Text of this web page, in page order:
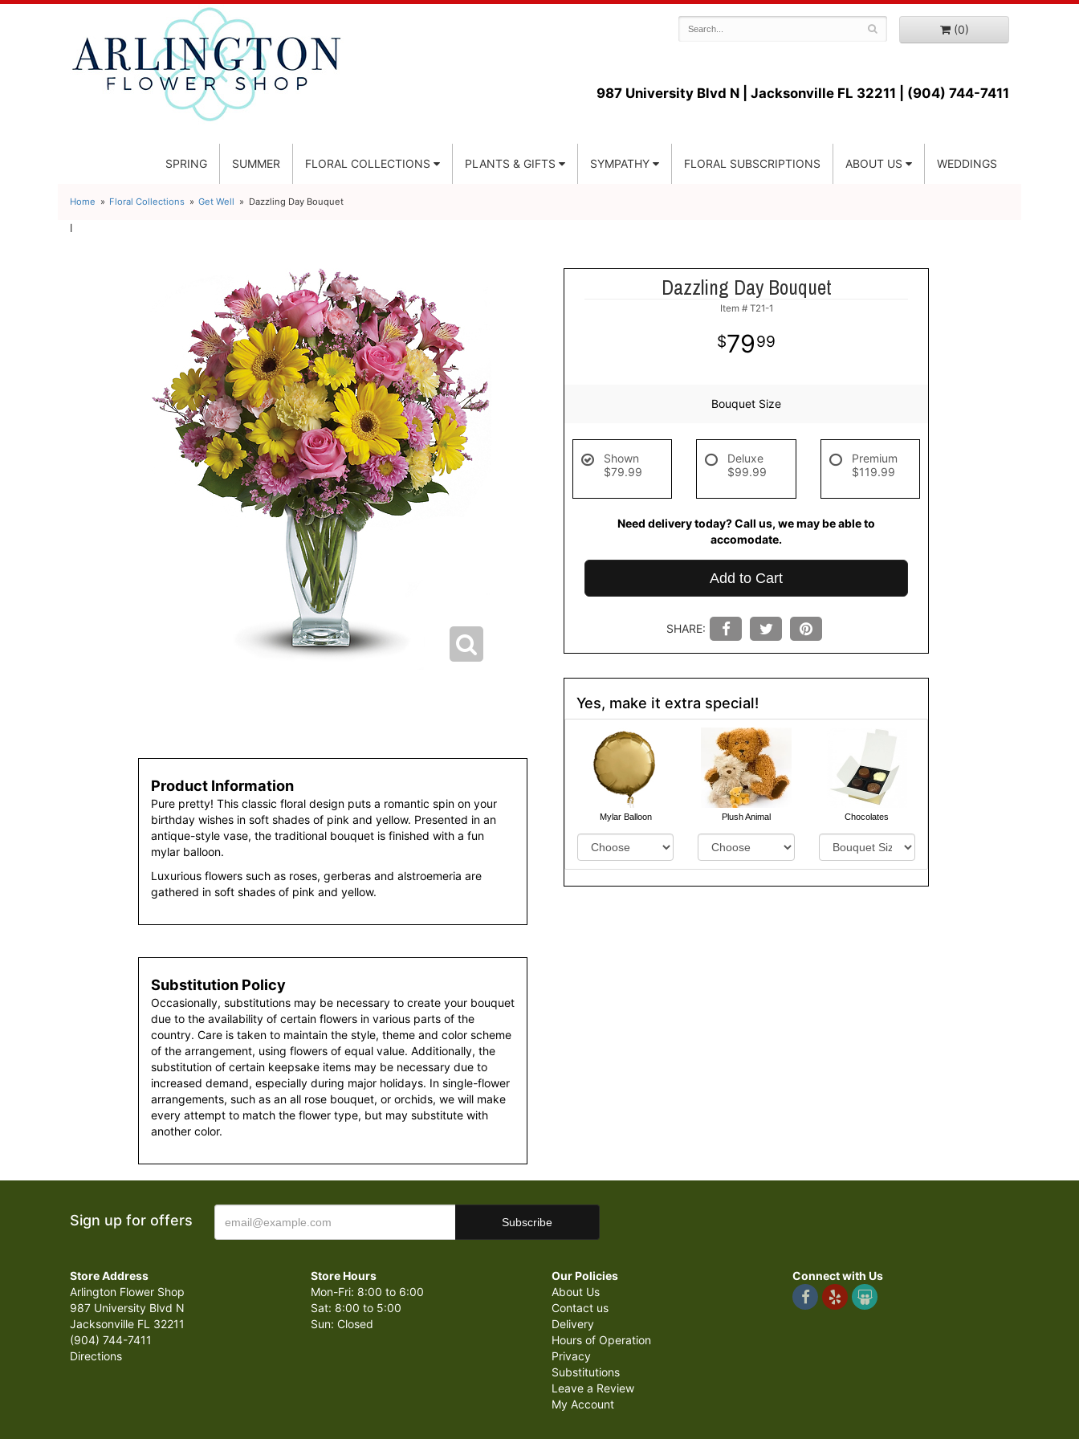
(0)
987 University Blvd N | Jacksonville FL 32211 | (904) 744-7411
SPRING SUMMER FLORAL COLLECTIONS PLANTS & GIFTS SYMPATHY FLORAL SUBSCRIPTIONS ABOUT US WEDDINGS
Home Floral Collections Get Well Dazzling Day Bouquet
l
Product Information
Pure pretty! This classic floral design puts a romantic spin on your
birthday wishes in soft shades of pink and yellow. Presented in an
antique-style vase, the traditional bouquet is finished with a fun
mylar balloon.
Luxurious flowers such as roses, gerberas and alstroemeria are
gathered in soft shades of pink and yellow.
Substitution Policy
Occasionally, substitutions may be necessary to create your bouquet
due to the availability of certain flowers in various parts of the
country. Care is taken to maintain the style, theme and color scheme
of the arrangement, using flowers of equal value. Additionally, the
substitution of certain keepsake items may be necessary due to
increased demand, especially during major holidays. In single-flower
arrangements, such as an all rose bouquet, or orchids, we will make
every attempt to match the flower type, but may substitute with
another color.
Dazzling Day Bouquet
Item # T21-1
7999
Bouquet Size
Shown
$79.99
Deluxe
$99.99
Premium
$119.99
Need delivery today? Call us, we may be able to
accomodate.
Add to Cart
SHARE:
Yes, make it extra special!
Mylar Balloon Plush Animal Chocolates
Sign up for offers
Store Address
Arlington Flower Shop
987 University Blvd N
Jacksonville FL 32211
(904) 744-7411
Directions
Store Hours
Mon-Fri: 8:00 to 6:00
Sat: 8:00 to 5:00
Sun: Closed
Our Policies
About Us
Contact us
Delivery
Hours of Operation
Privacy
Substitutions
Leave a Review
My Account
Connect with Us